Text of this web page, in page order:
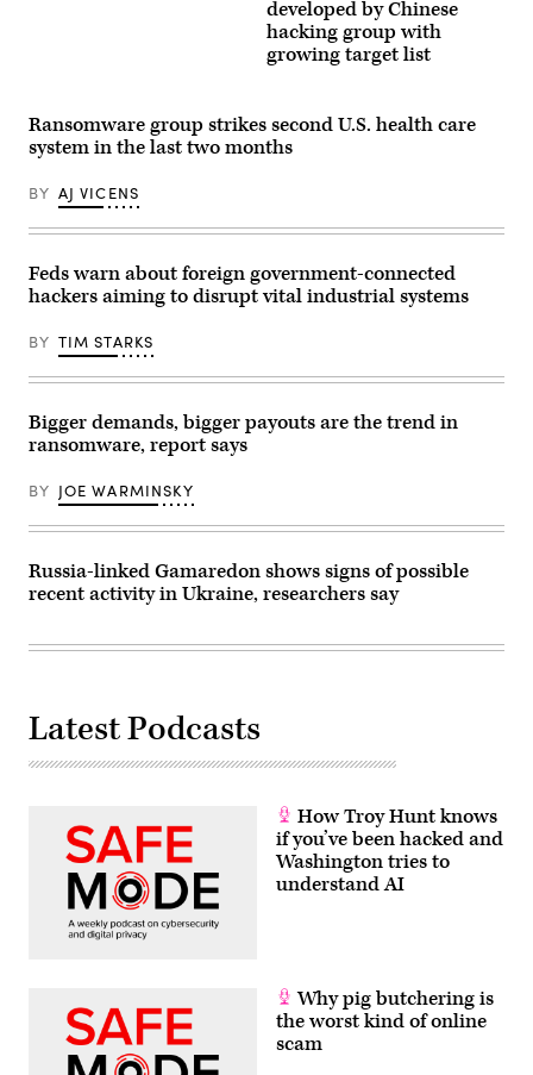
Giorgio
Cosulich/Getty
Images)
developed by Chinese
hacking group with
growing target list
Ransomware group strikes second U.S. health care
system in the last two months
BY AJ VICENS
Feds warn about foreign government-connected
hackers aiming to disrupt vital industrial systems
BY TIM STARKS
Bigger demands, bigger payouts are the trend in
ransomware, report says
BY JOE WARMINSKY
Russia-linked Gamaredon shows signs of possible
recent activity in Ukraine, researchers say
Latest Podcasts
How Troy Hunt knows
if you’ve been hacked and
Washington tries to
understand AI
Why pig butchering is
the worst kind of online
scam